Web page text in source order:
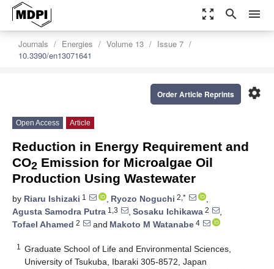
zoom_out_map search menu
Journals Energies Volume 13
Issue 7
10.3390/en13071641
settings
Order Article Reprints
Open Access Article
Reduction in Energy Requirement and
CO2 Emission for Microalgae Oil
Production Using Wastewater
by Riaru Ishizaki 1 , Ryozo Noguchi 2,*
,
Agusta Samodra Putra 1,3 , Sosaku Ichikawa 2
,
Tofael Ahamed 2 and Makoto M Watanabe 4
1
Graduate School of Life and Environmental Sciences,
University of Tsukuba, Ibaraki 305-8572, Japan